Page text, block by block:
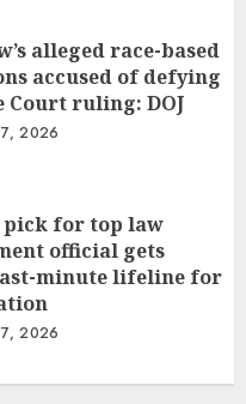
alleged race-based
accused of defying
Court ruling: DOJ
7, 2026
pick for top law
official gets
minute lifeline for
7, 2026